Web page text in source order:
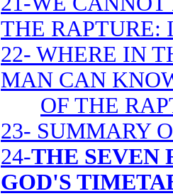
THE RAPTURE:
22- WHERE IN
MAN CAN
OF THE
23- SUMMARY
24-THE SEVEN
GOD'S